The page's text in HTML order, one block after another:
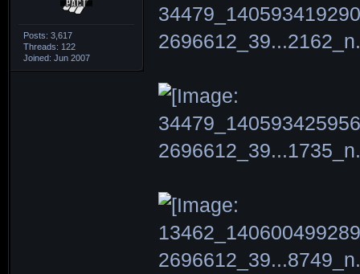
Posts: 3,617
Threads: 122
Joined: Jun 2007